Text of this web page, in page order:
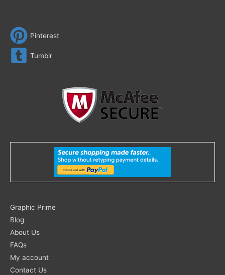
Pinterest
Tumblr
Graphic Prime
Blog
About Us
FAQs
My account
Contact Us
Search
for: